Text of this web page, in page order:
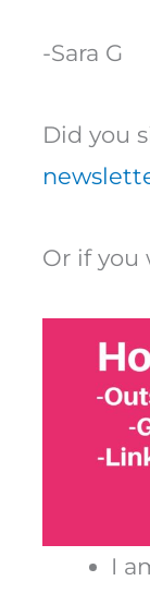
-Sara G
Did you
Or if you
I